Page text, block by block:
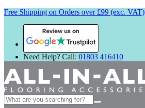
Free Shipping on Orders over £99 (exc. VAT)
Review us on
Need Help? Call: 01803 416410
Search